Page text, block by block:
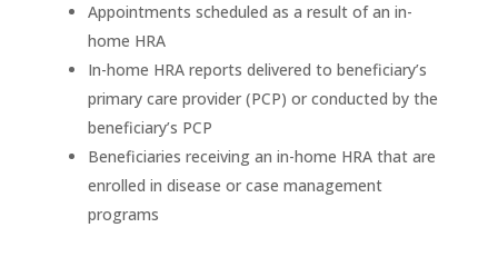
Appointments scheduled as a result of an in-
home HRA
In-home HRA reports delivered to beneficiary’s
primary care provider (PCP) or conducted by the
beneficiary’s PCP
Beneficiaries receiving an in-home HRA that are
enrolled in disease or case management
programs